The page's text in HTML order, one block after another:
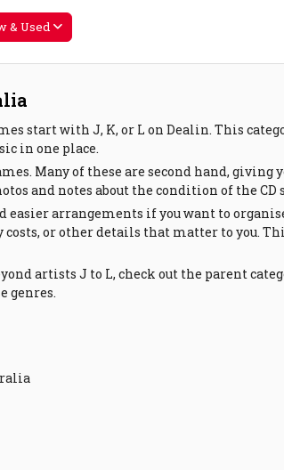
& Used
start with J, K, or L on Dealin. This
in one place.
Many of these are second hand, giving
and notes about the condition of the CD
arrangements if you want to
or other details that matter to you.
artists J to L, check out the parent
genres.